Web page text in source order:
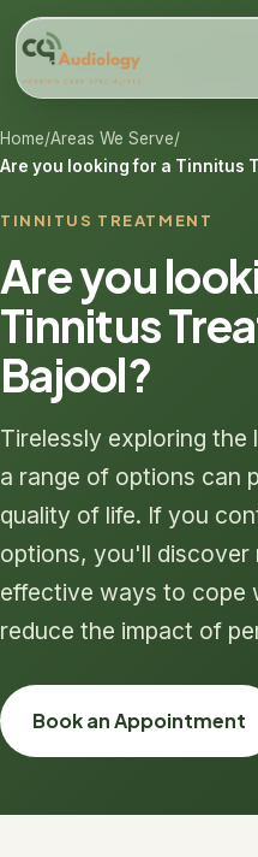
Home/Areas We Serve/
Are you looking for a Tinnitus
TINNITUS TREATMENT
Are you
Tinnitus
Bajool?
Tirelessly exploring
a range of options can
quality of life. If you
options, you'll discover
effective ways to cope
reduce the impact of
Book an Appointment